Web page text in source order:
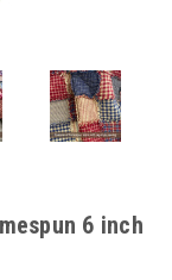
6 inch